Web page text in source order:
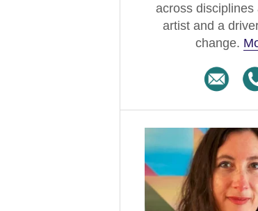
across disciplines
artist and a
change.